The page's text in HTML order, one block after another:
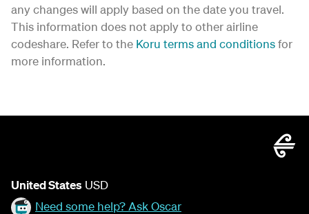
any changes will apply based on the date you travel.
This information does not apply to other airline
codeshare. Refer to the Koru terms and conditionsfor
more information.
United States USD
Need some help? Ask Oscar